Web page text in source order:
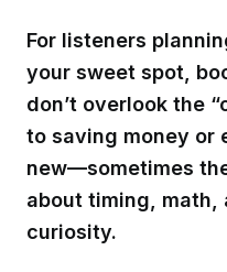
For listeners
your sweet spot,
don’t overlook the
to saving money or
new—sometimes
about timing, math,
curiosity.